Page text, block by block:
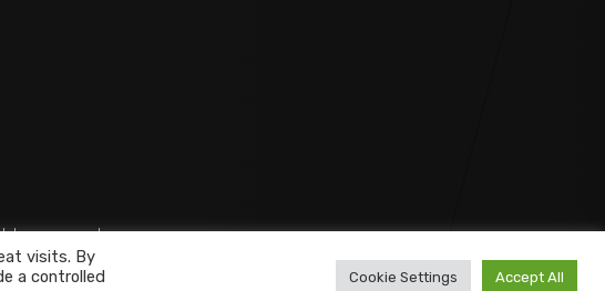
reserved
visits. By
a controlled
Cookie Settings Accept All